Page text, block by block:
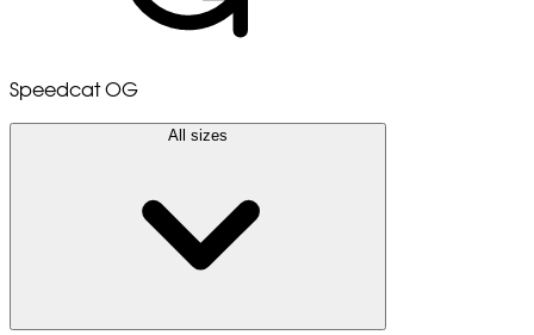
Speedcat OG
All sizes